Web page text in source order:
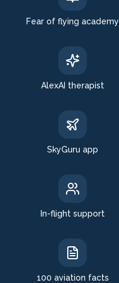
Fear of flying academy
AlexAI therapist
SkyGuru app
In-flight support
100 aviation facts